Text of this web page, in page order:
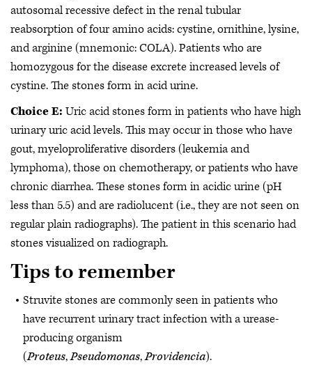
autosomal recessive defect in the renal tubular
reabsorption of four amino acids: cystine, ornithine, lysine,
and arginine (mnemonic: COLA). Patients who are
homozygous for the disease excrete increased levels of
cystine. The stones form in acid urine.
Choice E: Uric acid stones form in patients who have high
urinary uric acid levels. This may occur in those who have
gout, myeloproliferative disorders (leukemia and
lymphoma), those on chemotherapy, or patients who have
chronic diarrhea. These stones form in acidic urine (pH
less than 5.5) and are radiolucent (i.e., they are not seen on
regular plain radiographs). The patient in this scenario had
stones visualized on radiograph.
Tips to remember
Struvite stones are commonly seen in patients who
have recurrent urinary tract infection with a urease-
producing organism
(Proteus,Pseudomonas,Providencia).